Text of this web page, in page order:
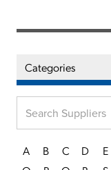
Categories
A B C D E